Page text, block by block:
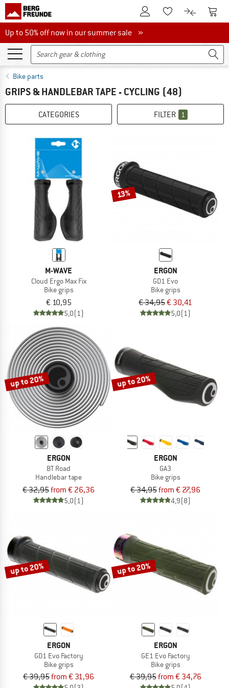
To Customer Account
To Wishlist.To product
To
Up to 50% off now in our summer sale
Up to 50% off now in our summer sale »
Bike parts
GRIPS & HANDLEBAR TAPE - CYCLING (48)
CATEGORIES FILTER 1
M-WAVE
Cloud Ergo Max Fix
Bike grips
€ 10,95
5,0(1)
13%
ERGON
GD1 Evo
Bike grips
€ 34,95€ 30,41
5,0(1)
up to 20%
ERGON
BT Road
Handlebar tape
€ 32,95from € 26,36
5,0(1)
up to 20%
ERGON
GA3
Bike grips
€ 34,95from € 27,96
4,9(8)
up to 20%
ERGON
GD1 Evo Factory
Bike grips
€ 39,95from € 31,96
up to 20%
ERGON
GE1 Evo Factory
Bike grips
€ 39,95from € 34,76